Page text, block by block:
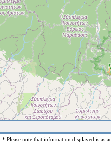
* Please note that information displayed is as